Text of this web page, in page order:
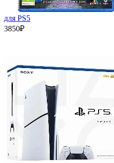
для PS5
3850₽